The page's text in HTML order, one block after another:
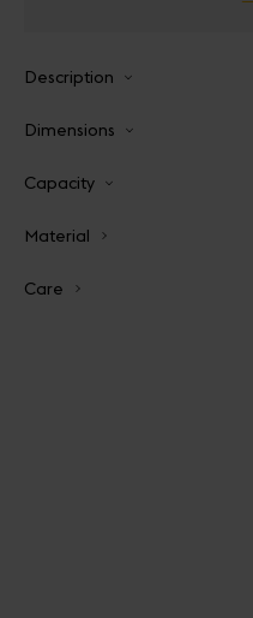
Description
Dimensions
Capacity
Material
Care